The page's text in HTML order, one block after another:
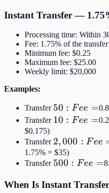
Instant Transfer —
Processing time: Within
Fee: 1.75% of the
Minimum fee: $0.25
Maximum fee: $25.00
Weekly limit: $20,000
Examples:
Transfer 50:
Fee
50 : Fee =
Transfer 10:
=
10 : Fee =
$0.175)
Transfer 2,000:
Fee =
2,000 : F ee
1.75% = $35)
Transfer 500:
=
500 : Fee =
When Is Instant